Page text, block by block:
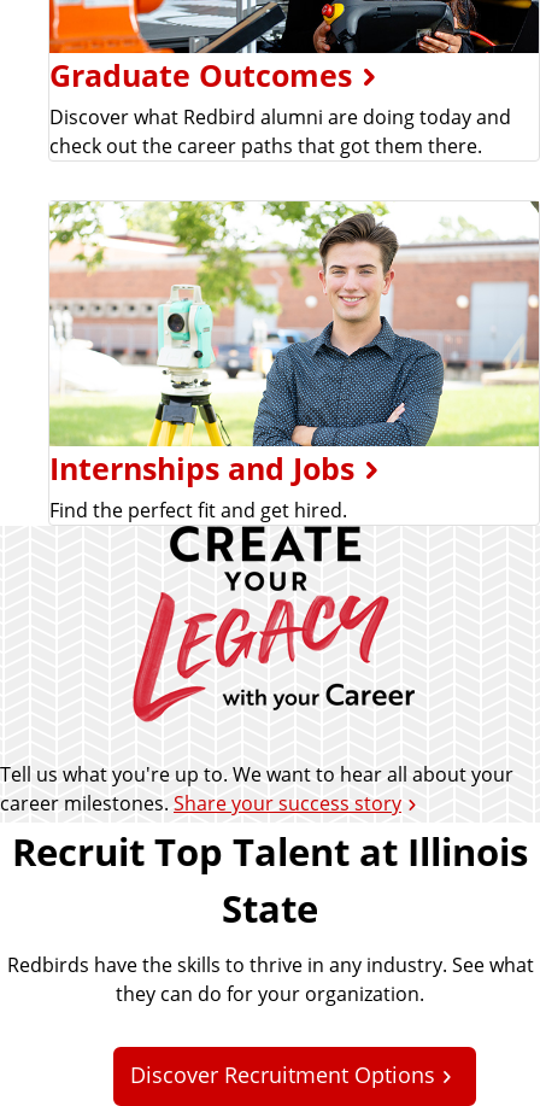
Graduate Outcomes
Discover what Redbird alumni are doing today and
check out the career paths that got them there.
Internships and Jobs
Find the perfect fit and get hired.
Tell us what you're up to. We want to hear all about your
career milestones. Share your success story
Recruit Top Talent at Illinois
State
Redbirds have the skills to thrive in any industry. See what
they can do for your organization.
Discover Recruitment Options